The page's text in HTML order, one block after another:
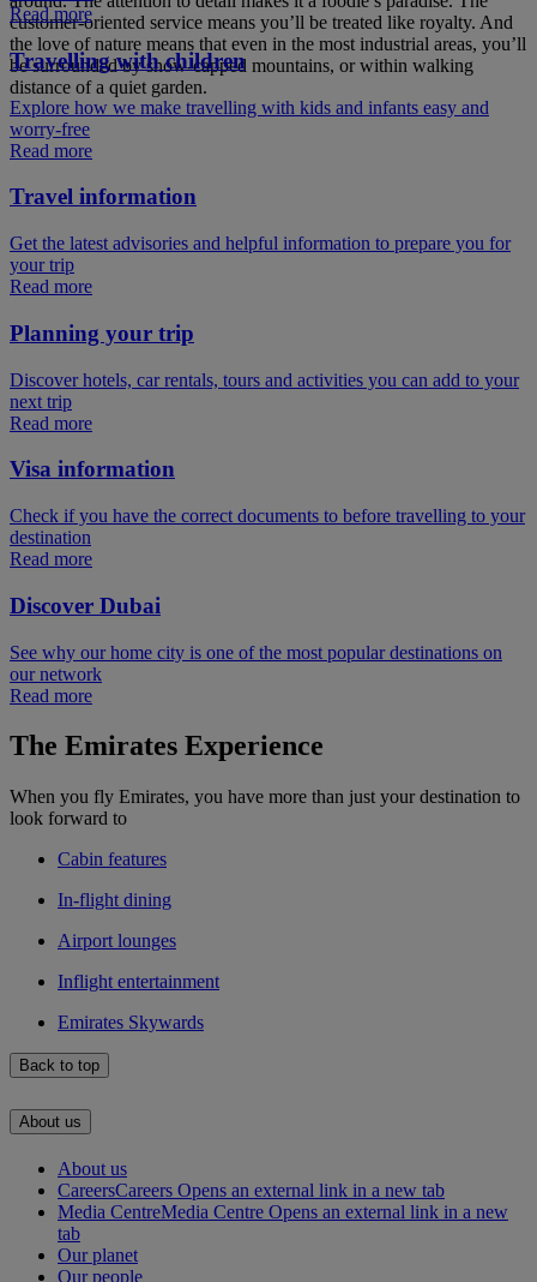
customer-oriented service means you’ll be treated like royalty. And
the love of nature means that even in the most industrial areas, you’ll
be surrounded by snow-capped mountains, or within walking
distance of a quiet garden.
Read more
Travelling with children
Explore how we make travelling with kids and infants easy and
worry-free
Read more
Travel information
Get the latest advisories and helpful information to prepare you for
your trip
Read more
Planning your trip
Discover hotels, car rentals, tours and activities you can add to your
next trip
Read more
Visa information
Check if you have the correct documents to before travelling to your
destination
Read more
Discover Dubai
See why our home city is one of the most popular destinations on
our network
Read more
The Emirates Experience
When you fly Emirates, you have more than just your destination to
look forward to
Cabin features
In-flight dining
Airport lounges
Inflight entertainment
Emirates Skywards
Back to top
About us
About us
CareersCareers Opens an external link in a new tab
Media CentreMedia Centre Opens an external link in a new
tab
Our planet
Our people